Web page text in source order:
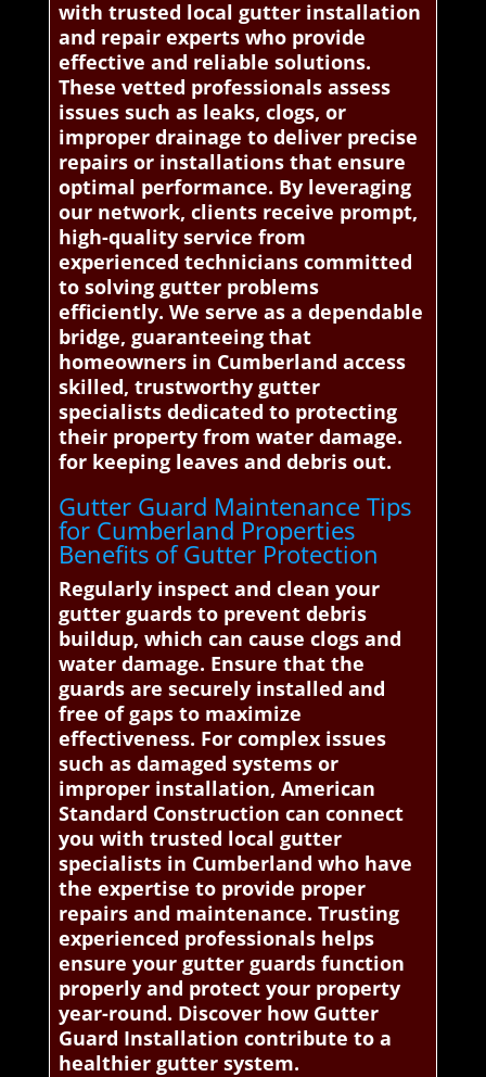
with trusted local gutter installation
and repair experts who provide
effective and reliable solutions.
These vetted professionals assess
issues such as leaks, clogs, or
improper drainage to deliver precise
repairs or installations that ensure
optimal performance. By leveraging
our network, clients receive prompt,
high-quality service from
experienced technicians committed
to solving gutter problems
efficiently. We serve as a dependable
bridge, guaranteeing that
homeowners in Cumberland access
skilled, trustworthy gutter
specialists dedicated to protecting
their property from water damage.
for keeping leaves and debris out.
Gutter Guard Maintenance Tips
for Cumberland Properties
Benefits of Gutter Protection
Regularly inspect and clean your
gutter guards to prevent debris
buildup, which can cause clogs and
water damage. Ensure that the
guards are securely installed and
free of gaps to maximize
effectiveness. For complex issues
such as damaged systems or
improper installation, American
Standard Construction can connect
you with trusted local gutter
specialists in Cumberland who have
the expertise to provide proper
repairs and maintenance. Trusting
experienced professionals helps
ensure your gutter guards function
properly and protect your property
year-round. Discover how Gutter
Guard Installation contribute to a
healthier gutter system.